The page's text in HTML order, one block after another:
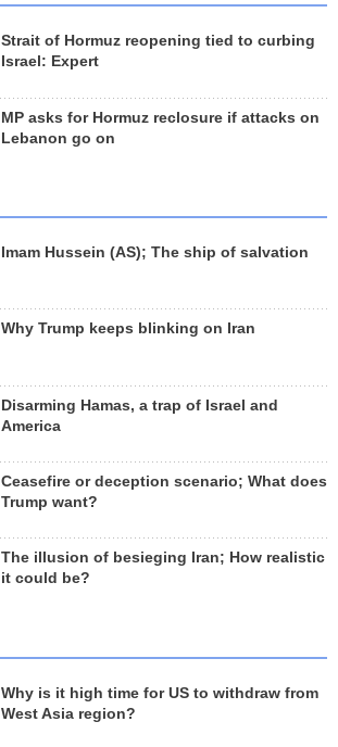
Strait of Hormuz reopening tied to curbing
Israel: Expert
MP asks for Hormuz reclosure if attacks on
Lebanon go on
Imam Hussein (AS); The ship of salvation
Why Trump keeps blinking on Iran
Disarming Hamas, a trap of Israel and
America
Ceasefire or deception scenario; What does
Trump want?
The illusion of besieging Iran; How realistic
it could be?
Why is it high time for US to withdraw from
West Asia region?